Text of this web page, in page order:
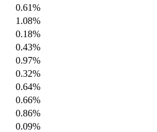
0.61%
1.08%
0.18%
0.43%
0.97%
0.32%
0.64%
0.66%
0.86%
0.09%